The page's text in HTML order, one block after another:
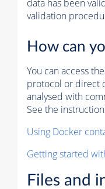
data has been
validation
How can
You can access
protocol or direct
analysed with
See the
Using Docker
Getting started
Files and